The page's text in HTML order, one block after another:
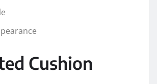
Cushion